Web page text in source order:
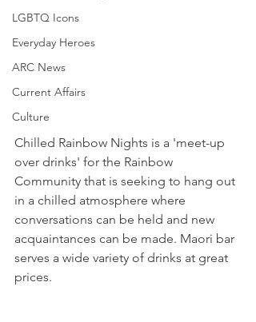
LGBTQ Icons
Everyday Heroes
ARC News
Current Affairs
Culture
Chilled Rainbow Nights is a 'meet-up
over drinks' for the Rainbow
Community that is seeking to hang out
in a chilled atmosphere where
conversations can be held and new
acquaintances can be made. Maori bar
serves a wide variety of drinks at great
prices.